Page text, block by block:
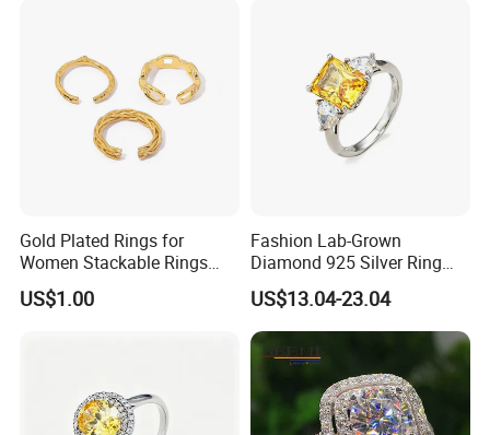
Gold Plated Rings for
Women Stackable Rings
18K Gold Plated Ring Thin
Simple Trendy Thumb
US$1.00
Fashion Lab-Grown
Diamond 925 Silver Ring
Jewelry
US$13.04-23.04